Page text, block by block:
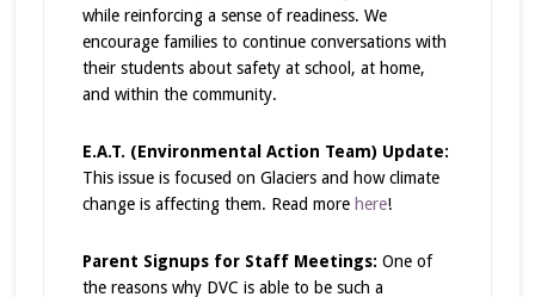
while reinforcing a sense of readiness. We
encourage families to continue conversations with
their students about safety at school, at home,
and within the community.
E.A.T. (Environmental Action Team) Update:
This issue is focused on Glaciers and how climate
change is affecting them. Read more here!
Parent Signups for Staff Meetings: One of
the reasons why DVC is able to be such a